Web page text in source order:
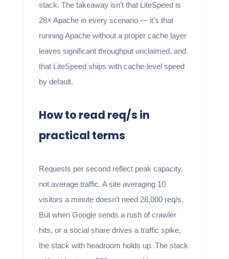
stack. The takeaway isn’t that LiteSpeed is
28× Apache in every scenario — it’s that
running Apache without a proper cache layer
leaves significant throughput unclaimed, and
that LiteSpeed ships with cache-level speed
by default.
How to read req/s in
practical terms
Requests per second reflect peak capacity,
not average traffic. A site averaging 10
visitors a minute doesn’t need 28,000 req/s.
But when Google sends a rush of crawler
hits, or a social share drives a traffic spike,
the stack with headroom holds up. The stack